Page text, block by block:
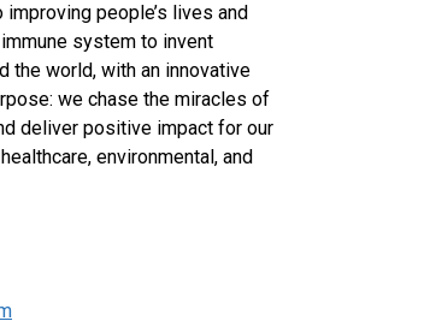
people’s lives and
system to invent
the world, with an innovative
we chase the miracles of
deliver positive impact for our
environmental, and